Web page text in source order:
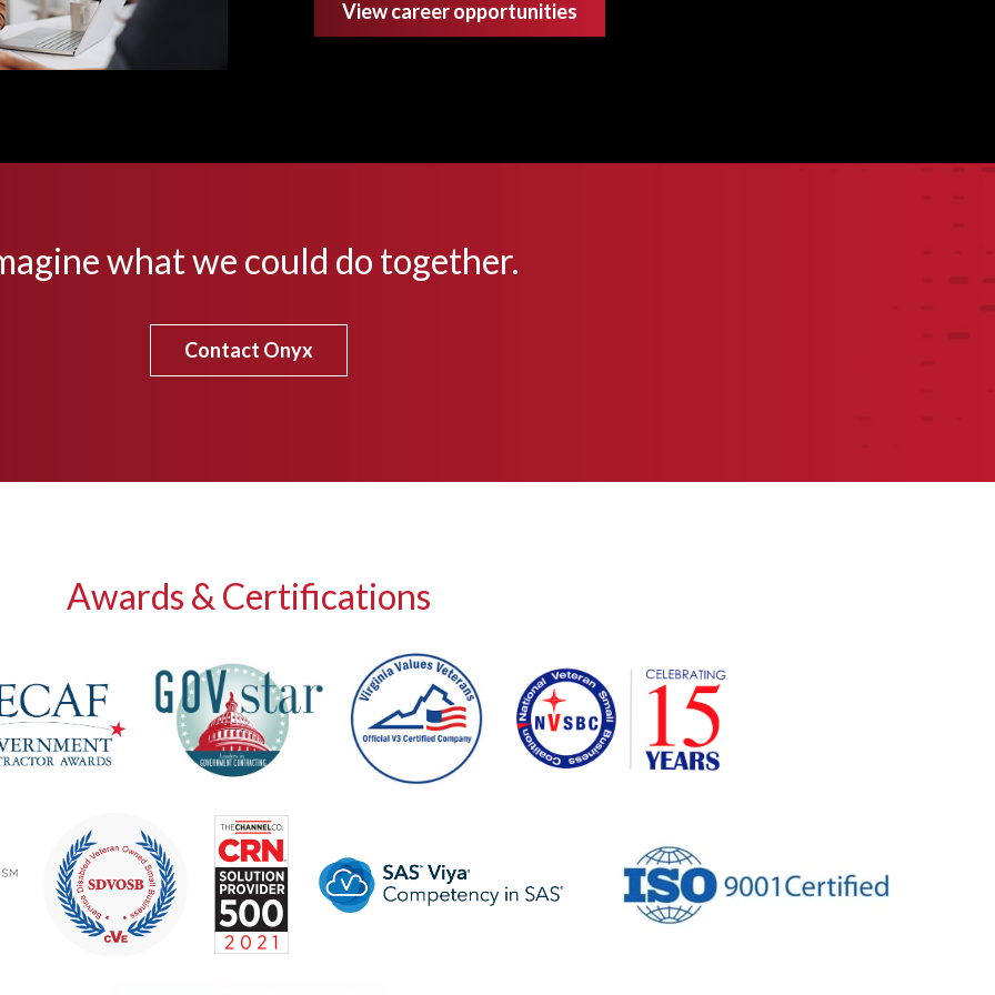
View career opportunities
what we could do together.
Contact Onyx
Awards & Certifications